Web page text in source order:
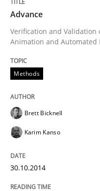
Written byMichael Jastram
30. July 2014 · 21 minutes
READ ARTICLE
Gender Studies
Advance
Verification and Validation
Animation and Automated
Methods
Brett Bicknell
Karim Kanso
30.10.2014